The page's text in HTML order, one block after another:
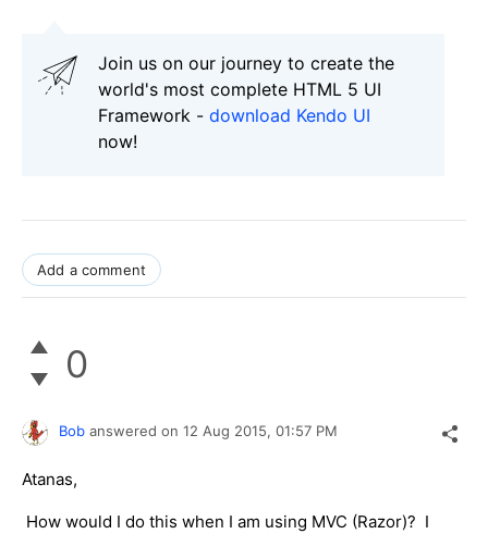
Join us on our journey to create the
world's most complete HTML 5 UI
Framework - download Kendo UI
now!
Add a comment
0
Bob answered on 12 Aug 2015, 01:57 PM
Atanas,
How would I do this when I am using MVC (Razor)? I